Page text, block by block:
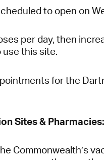
to open on
per day, then
use this site.
for the
Sites & Pharmacies:
Commonwealth’s